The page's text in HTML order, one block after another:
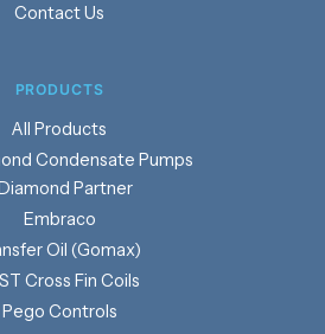
Contact Us
PRODUCTS
Products
Condensate Pumps
Partner
Embraco
Oil (Gomax)
Cross Fin Coils
Pego Controls